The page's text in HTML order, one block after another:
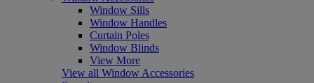
Window Sills
Window Handles
Curtain Poles
Window Blinds
View More
View all Window Accessories